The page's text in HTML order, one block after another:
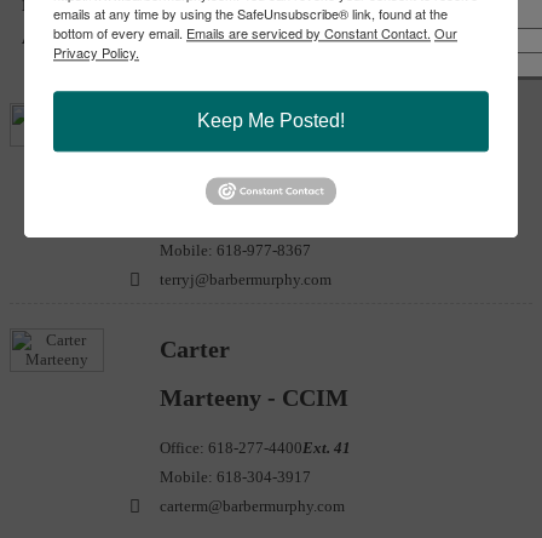
Interstate :
I-55 (Exit 52)
Airport :
Litchfield Municipal
Terry
Johnson
Mobile:618-977-8367
terryj@barbermurphy.com
Carter
Marteeny - CCIM
Office:618-277-4400Ext. 41
Mobile:618-304-3917
carterm@barbermurphy.com
Share Notify a Broker
Copy Link
emails at any time by using the SafeUnsubscribe® link, found at the
bottom of every email. Emails are serviced by Constant Contact. Our
Privacy Policy.
Keep Me Posted!